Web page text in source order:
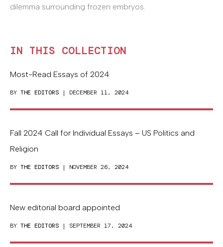
dilemma surrounding frozen embryos.
IN THIS COLLECTION
Most-Read Essays of 2024
BY THE EDITORS | DECEMBER 11, 2024
Fall 2024 Call for Individual Essays – US Politics and
Religion
BY THE EDITORS | NOVEMBER 26, 2024
New editorial board appointed
BY THE EDITORS | SEPTEMBER 17, 2024